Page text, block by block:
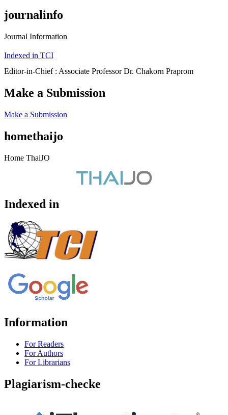
journalinfo
Journal Information
Indexed in TCI
Editor-in-Chief : Associate Professor Dr. Chakorn Praprom
Make a Submission
Make a Submission
homethaijo
Home ThaiJO
Indexed in
Information
For Readers
For Authors
For Librarians
Plagiarism-checke